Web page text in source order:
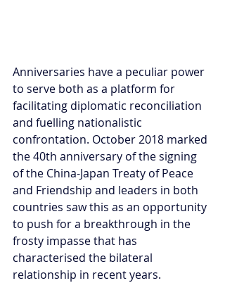
Anniversaries have a peculiar power
to serve both as a platform for
facilitating diplomatic reconciliation
and fuelling nationalistic
confrontation. October 2018 marked
the 40th anniversary of the signing
of the China-Japan Treaty of Peace
and Friendship and leaders in both
countries saw this as an opportunity
to push for a breakthrough in the
frosty impasse that has
characterised the bilateral
relationship in recent years.